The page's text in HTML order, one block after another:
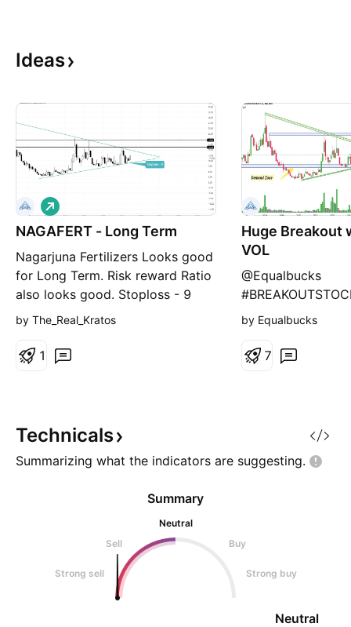
Ideas
NAGAFERT - Long Term
Nagarjuna Fertilizers Looks good
for Long Term. Risk reward Ratio
also looks good. Stoploss - 9
This is not an Financial Advice,
Kindly do ur own analysis and
L
o
n
by The_Real_Kratos
1
Huge Breakout
VOL
@Equalbucks
#stockstowatch
Breakout Zone
by Equalbucks
7
Technicals
Summarizing what the indicators are suggesting.
Summary
Neutral
Sell
Buy
Strong sell Strong buy
Neutral